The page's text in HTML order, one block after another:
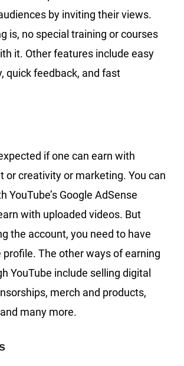
by inviting their views.
is, no special training or courses
it. Other features include easy
quick feedback, and fast
if one can earn with
or creativity or marketing. You can
YouTube’s Google AdSense
with uploaded videos. But
the account, you need to have
profile. The other ways of earning
YouTube include selling digital
merch and products,
many more.